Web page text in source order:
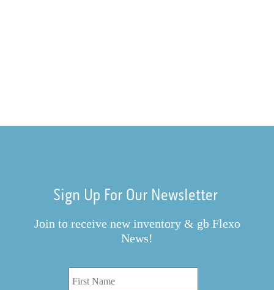
Sign Up For Our Newsletter
Join to receive new inventory & gb Flexo
News!